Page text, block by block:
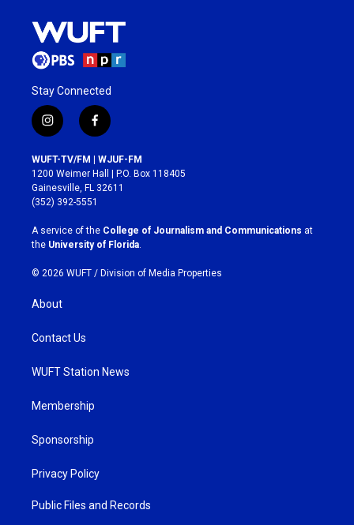
Stay Connected
i
n
s
t
a
g
r
a
m
f
a
c
e
b
o
k
WUFT-TV/FM | WJUF-FM
1200 Weimer Hall | P.O. Box 118405
Gainesville, FL 32611
(352) 392-5551
A service of the College of Journalism and Communications at
the University of Florida
© 2026 WUFT / Division of Media Properties
About
Contact Us
WUFT Station News
Membership
Sponsorship
Privacy Policy
Public Files and Records